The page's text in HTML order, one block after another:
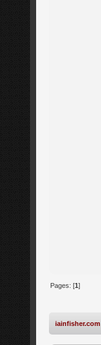
Pages: [1]
iainfisher.com